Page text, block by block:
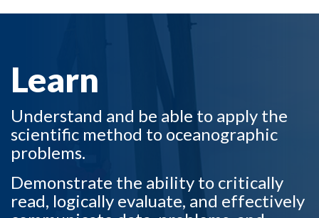
Learn
Understand and be able to apply the
scientific method to oceanographic
problems.
Demonstrate the ability to critically
read, logically evaluate, and effectively